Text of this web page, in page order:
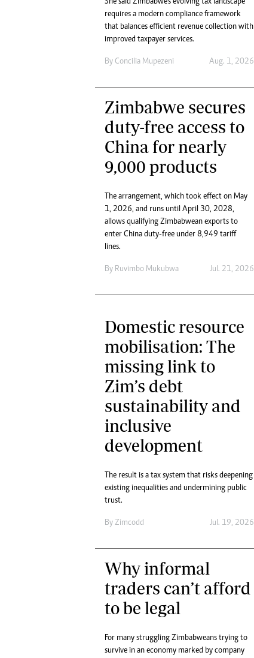
Digital Marketing Manager:
tmutambara@alphamedia.co.zw
Tel: (04) 771722/3
Digital@alphamedia.co.zw
requires a modern compliance framework
that balances efficient revenue collection with
improved taxpayer services.
By Concilia Mupezeni Aug. 1, 2026
Zimbabwe secures
duty-free access to
China for nearly
9,000 products
The arrangement, which took effect on May
1, 2026, and runs until April 30, 2028,
allows qualifying Zimbabwean exports to
enter China duty-free under 8,949 tariff
lines.
By Ruvimbo Mukubwa Jul. 21, 2026
Domestic resource
mobilisation: The
missing link to
Zim’s debt
sustainability and
inclusive
development
The result is a tax system that risks deepening
existing inequalities and undermining public
trust.
By Zimcodd Jul. 19, 2026
Why informal
traders can’t afford
to be legal
For many struggling Zimbabweans trying to
survive in an economy marked by company